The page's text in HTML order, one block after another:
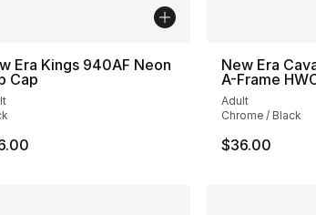
Era Kings 940AF Neon
Cap
New Era
A-Frame
Adult
Chrome / Black
$36.00